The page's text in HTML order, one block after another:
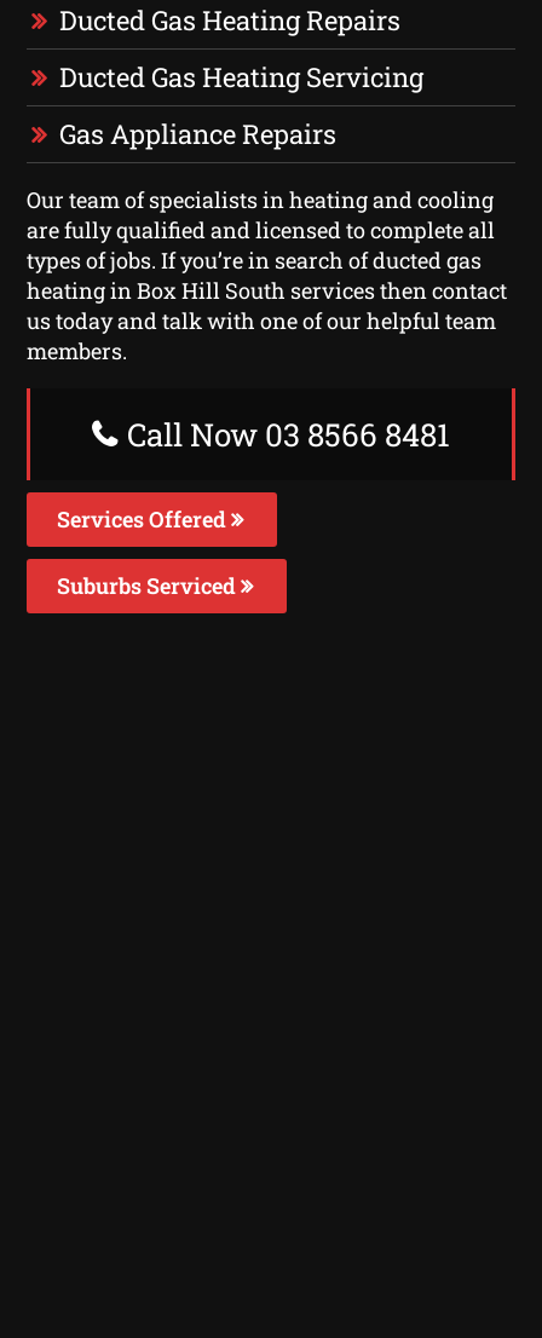
Ducted Gas Heating Repairs
Ducted Gas Heating Servicing
Gas Appliance Repairs
Our team of specialists in heating and cooling
are fully qualified and licensed to complete all
types of jobs. If you’re in search of ducted gas
heating in Box Hill South services then contact
us today and talk with one of our helpful team
members.
Call Now 03 8566 8481
Services Offered
Suburbs Serviced